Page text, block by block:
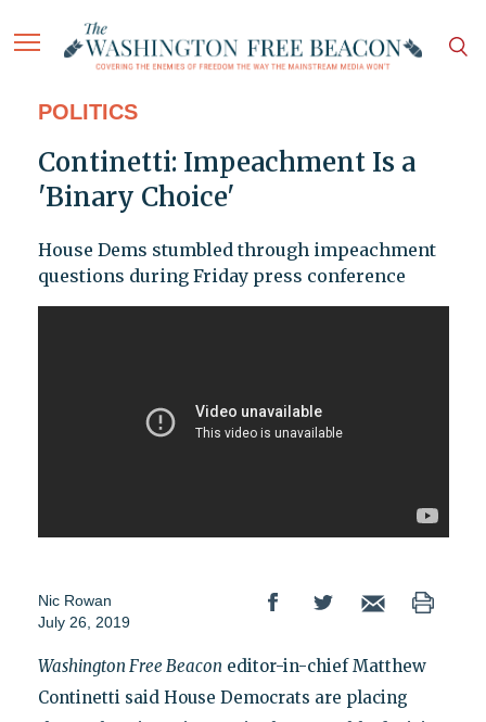
POLITICS
Continetti: Impeachment Is a
'Binary Choice'
House Dems stumbled through impeachment
questions during Friday press conference
Nic Rowan
July 26, 2019
Washington Free Beacon editor-in-chief Matthew
Continetti said House Democrats are placing